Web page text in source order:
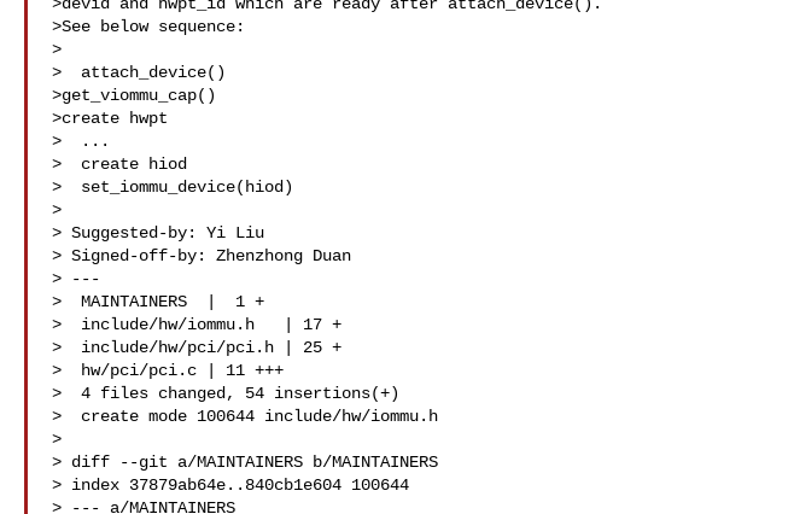
>See below sequence:
>
>  attach_device()
>get_viommu_cap()
>create hwpt
>  ...
>  create hiod
>  set_iommu_device(hiod)
>
> Suggested-by: Yi Liu
> Signed-off-by: Zhenzhong Duan
> ---
>  MAINTAINERS  |  1 +
>  include/hw/iommu.h   | 17 +
>  include/hw/pci/pci.h | 25 +
>  hw/pci/pci.c | 11 +++
>  4 files changed, 54 insertions(+)
>  create mode 100644 include/hw/iommu.h
>
> diff --git a/MAINTAINERS b/MAINTAINERS
> index 37879ab64e..840cb1e604 100644
> --- a/MAINTAINERS